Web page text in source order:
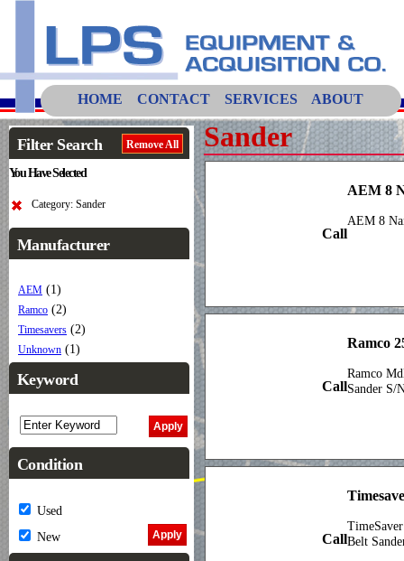
HOME CONTACT SERVICES ABOUT
Filter Search Remove All
You Have Selected
Category: Sander
Manufacturer
AEM (1)
Ramco (2)
Timesavers (2)
Unknown (1)
Keyword
Condition
Used
New
Sander
Call
AEM 8
AEM 8
Call
Ramco
Ramco
Sander S/
CallBelt